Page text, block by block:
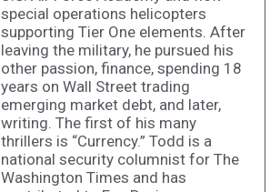
special operations helicopters
supporting Tier One elements. After
leaving the military, he pursued his
other passion, finance, spending 18
years on Wall Street trading
emerging market debt, and later,
writing. The first of his many
thrillers is “Currency.” Todd is a
national security columnist for The
Washington Times and has